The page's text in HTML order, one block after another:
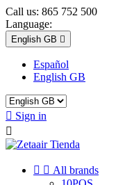
Call us: 865 752 500
Language:
English GB 
Español
English GB
 Sign in

  All brands